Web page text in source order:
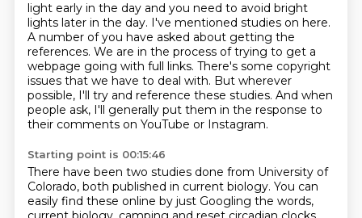
light early in the day and you need to avoid bright
lights later in the day. I've mentioned studies on here.
A number of you have asked about getting the
references. We are in the process of trying to get a
webpage going with full links. There's some copyright
issues that we have to deal with. But wherever
possible, I'll try and reference these studies. And when
people ask, I'll generally put them in the response to
their comments on YouTube or Instagram.
Starting point is 00:15:46
There have been two studies done from University of
Colorado, both published in current biology. You can
easily find these online by just Googling the words,